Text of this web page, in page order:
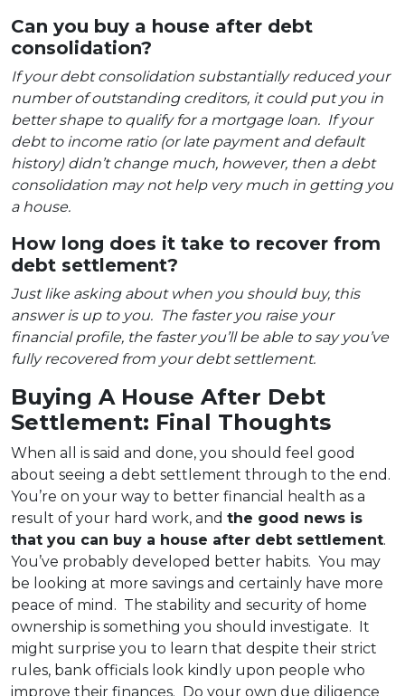
Can you buy a house after debt
consolidation?
If your debt consolidation substantially reduced your
number of outstanding creditors, it could put you in
better shape to qualify for a mortgage loan. If your
debt to income ratio (or late payment and default
history) didn’t change much, however, then a debt
consolidation may not help very much in getting you
a house.
How long does it take to recover from
debt settlement?
Just like asking about when you should buy, this
answer is up to you. The faster you raise your
financial profile, the faster you’ll be able to say you’ve
fully recovered from your debt settlement.
Buying A House After Debt
Settlement: Final Thoughts
When all is said and done, you should feel good
about seeing a debt settlement through to the end.
You’re on your way to better financial health as a
result of your hard work, and the good news is
that you can buy a house after debt settlement.
You’ve probably developed better habits. You may
be looking at more savings and certainly have more
peace of mind. The stability and security of home
ownership is something you should investigate. It
might surprise you to learn that despite their strict
rules, bank officials look kindly upon people who
improve their finances. Do your own due diligence